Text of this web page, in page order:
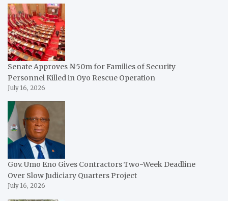
Senate Approves ₦50m for Families of Security
Personnel Killed in Oyo Rescue Operation
July 16, 2026
Gov. Umo Eno Gives Contractors Two-Week Deadline
Over Slow Judiciary Quarters Project
July 16, 2026